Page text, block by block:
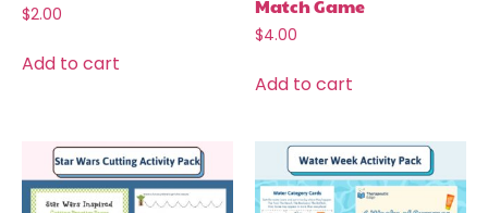
$2.00
Add to cart
Match Game
$4.00
Add to cart